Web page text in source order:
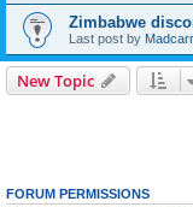
Zimbabwe
Last post by
New Topic
FORUM PERMISSIONS